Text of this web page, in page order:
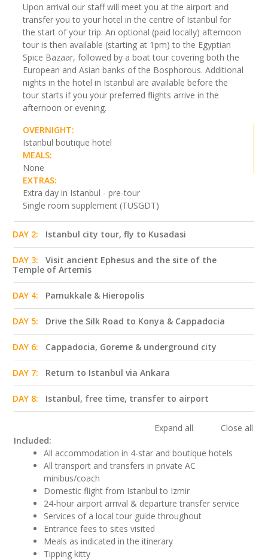
Upon arrival our staff will meet you at the airport and
transfer you to your hotel in the centre of Istanbul for
the start of your trip. An optional (paid locally) afternoon
tour is then available (starting at 1pm) to the Egyptian
Spice Bazaar, followed by a boat tour covering both the
European and Asian banks of the Bosphorous. Additional
nights in the hotel in Istanbul are available before the
tour starts if you your preferred flights arrive in the
afternoon or evening.
OVERNIGHT:
Istanbul boutique hotel
MEALS:
None
EXTRAS:
Extra day in Istanbul - pre-tour
Single room supplement (TUSGDT)
DAY 2: Istanbul city tour, fly to Kusadasi
DAY 3:
Visit ancient Ephesus and the site of the
Temple of Artemis
DAY 4: Pamukkale & Hieropolis
DAY 5: Drive the Silk Road to Konya & Cappadocia
DAY 6: Cappadocia, Goreme & underground city
DAY 7: Return to Istanbul via Ankara
DAY 8: Istanbul, free time, transfer to airport
Expand all
Close all
Included:
All accommodation in 4-star and boutique hotels
All transport and transfers in private AC
minibus/coach
Domestic flight from Istanbul to Izmir
24-hour airport arrival & departure transfer service
Services of a local tour guide throughout
Entrance fees to sites visited
Meals as indicated in the itinerary
Tipping kitty